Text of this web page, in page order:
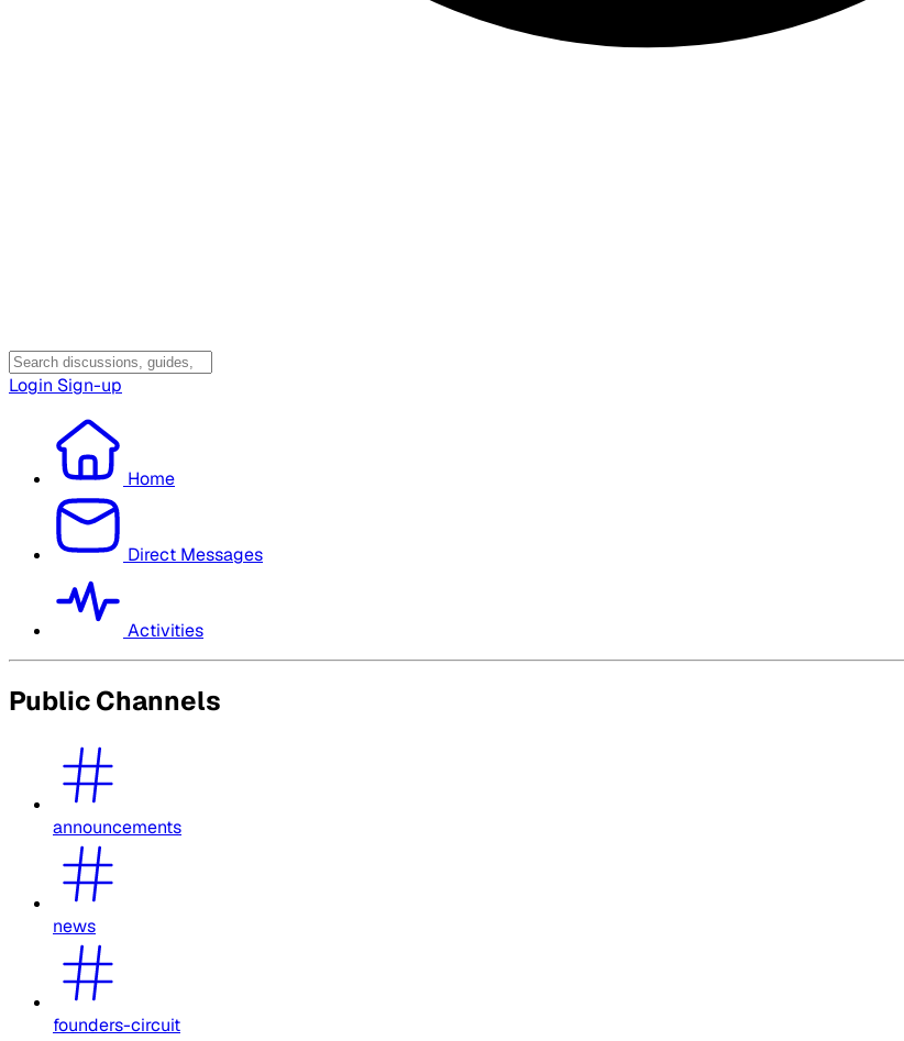
Login Sign-up
Home
Direct Messages
Activities
Public Channels
announcements
news
founders-circuit